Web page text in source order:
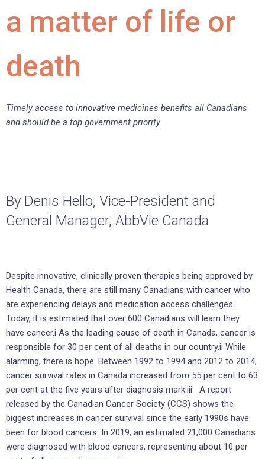
a matter of life or
death
Timely access to innovative medicines benefits all Canadians
and should be a top government priority
By Denis Hello, Vice-President and
General Manager, AbbVie Canada
Despite innovative, clinically proven therapies being approved by
Health Canada, there are still many Canadians with cancer who
are experiencing delays and medication access challenges.
Today, it is estimated that over 600 Canadians will learn they
have cancer.i As the leading cause of death in Canada, cancer is
responsible for 30 per cent of all deaths in our country.ii While
alarming, there is hope. Between 1992 to 1994 and 2012 to 2014,
cancer survival rates in Canada increased from 55 per cent to 63
per cent at the five years after diagnosis mark.iii A report
released by the Canadian Cancer Society (CCS) shows the
biggest increases in cancer survival since the early 1990s have
been for blood cancers. In 2019, an estimated 21,000 Canadians
were diagnosed with blood cancers, representing about 10 per